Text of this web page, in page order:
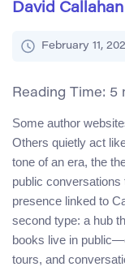
David Callahan
February 11,
Reading Time: 5
Some author
Others quietly act
tone of an era, the
public conversations
presence linked to
second type: a hub
books live in
tours, and